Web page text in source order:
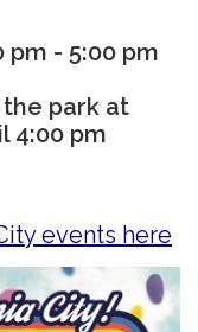
pm - 5:00 pm
the park at
4:00 pm
events here